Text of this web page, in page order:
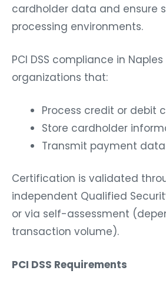
cardholder data and ensure
processing environments.
PCI DSS compliance in
organizations that:
Process credit or debit
Store cardholder
Transmit payment
Certification is validated
independent Qualified
or via self-assessment
transaction volume).
PCI DSS Requirements